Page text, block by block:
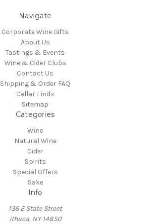
Navigate
Corporate Wine Gifts
About Us
Tastings & Events
Wine & Cider Clubs
Contact Us
Shipping & Order FAQ
Cellar Finds
Sitemap
Categories
Wine
Natural Wine
Cider
Spirits
Special Offers
Sake
Info
136 E State Street
Ithaca, NY 14850